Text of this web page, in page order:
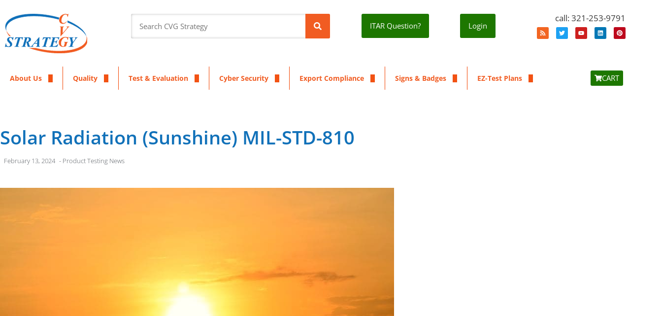
ITAR Question? Login
call: 321-253-9791
About Us Quality Test & Evaluation Cyber Security Export Compliance Signs & Badges EZ-Test Plans CART
Solar Radiation (Sunshine) MIL-STD-810
February 13, 2024 - Product Testing News